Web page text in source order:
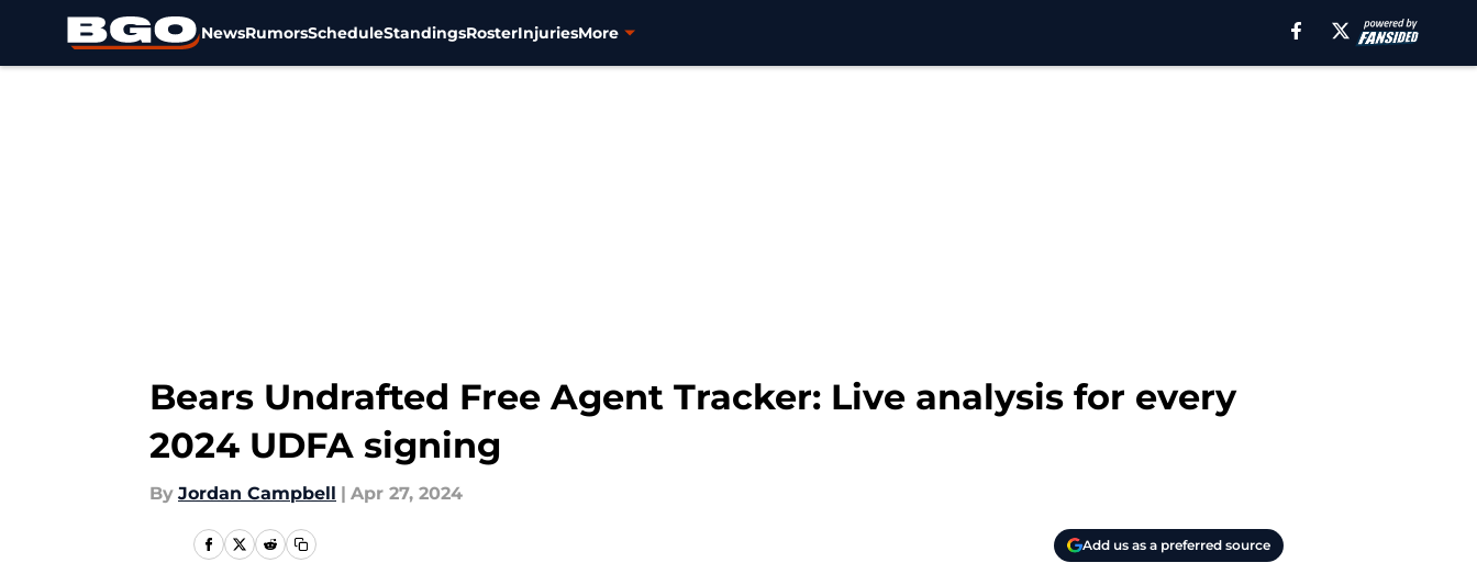
NewsRumorsScheduleStandingsRosterInjuriesMore
Bears Undrafted Free Agent Tracker: Live analysis for every
2024 UDFA signing
By Jordan Campbell | Apr 27, 2024
Add us as a preferred source